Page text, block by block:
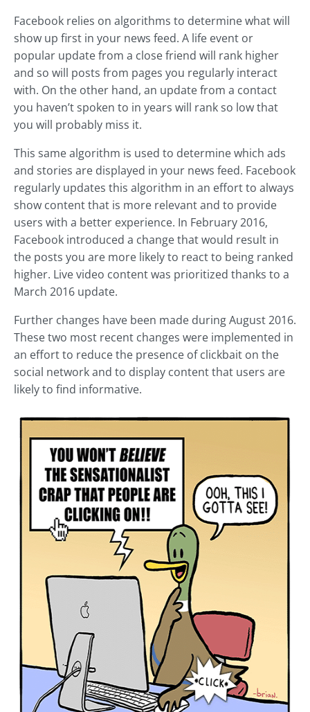
Facebook relies on algorithms to determine what will
show up first in your news feed. A life event or
popular update from a close friend will rank higher
and so will posts from pages you regularly interact
with. On the other hand, an update from a contact
you haven’t spoken to in years will rank so low that
you will probably miss it.
This same algorithm is used to determine which ads
and stories are displayed in your news feed. Facebook
regularly updates this algorithm in an effort to always
show content that is more relevant and to provide
users with a better experience. In February 2016,
Facebook introduced a change that would result in
the posts you are more likely to react to being ranked
higher. Live video content was prioritized thanks to a
March 2016 update.
Further changes have been made during August 2016.
These two most recent changes were implemented in
an effort to reduce the presence of clickbait on the
social network and to display content that users are
likely to find informative.